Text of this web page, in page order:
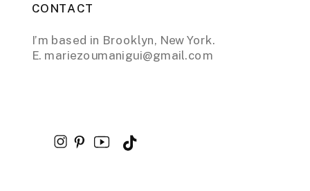
CONTACT
I’m based in Brooklyn, New York.
E. mariezoumanigui@gmail.com